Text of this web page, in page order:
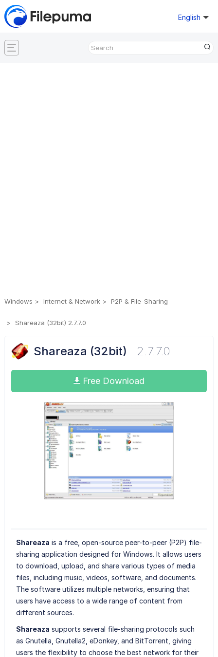
English
Windows Internet & Network P2P & File-Sharing
Shareaza (32bit) 2.7.7.0
Shareaza (32bit) 2.7.7.0
Free Download
Shareaza is a free, open-source peer-to-peer (P2P) file-
sharing application designed for Windows. It allows users
to download, upload, and share various types of media
files, including music, videos, software, and documents.
The software utilizes multiple networks, ensuring that
users have access to a wide range of content from
different sources.
Shareaza supports several file-sharing protocols such
as Gnutella, Gnutella2, eDonkey, and BitTorrent, giving
users the flexibility to choose the best network for their